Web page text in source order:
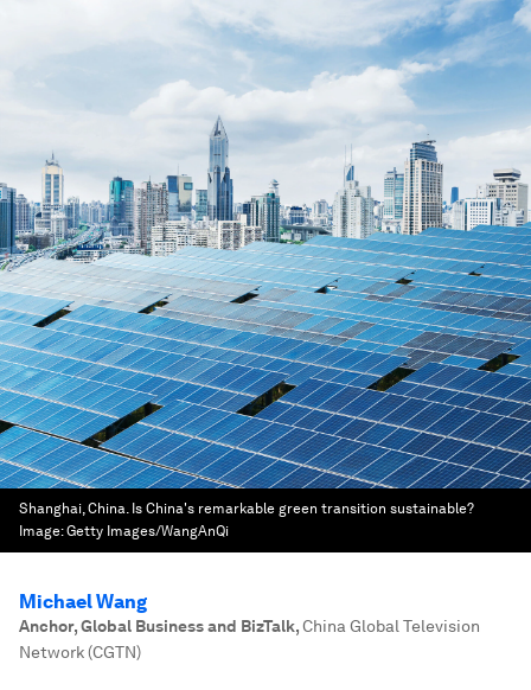
Shanghai, China. Is China's remarkable green transition sustainable?
Image:Getty Images/WangAnQi
Michael Wang
Anchor, Global Business and BizTalk,China Global Television
Network (CGTN)